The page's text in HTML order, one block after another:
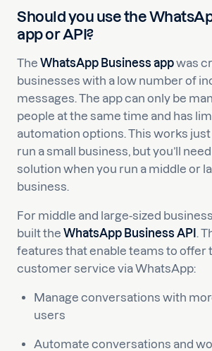
Should you use the
app or API?
The WhatsApp Business appwas
businesses with a low number of
messages. The app can only be
people at the same time and has
automation options. This works
run a small business, but you’ll
solution when you run a middle or
business.
For middle and large-sized
built the WhatsApp Business API .
features that enable teams to offer
customer service via WhatsApp:
Manage conversations with
users
Automate conversations and